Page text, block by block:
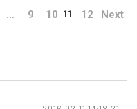
… 9 10 11 12 Next